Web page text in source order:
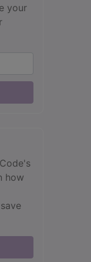
your
how